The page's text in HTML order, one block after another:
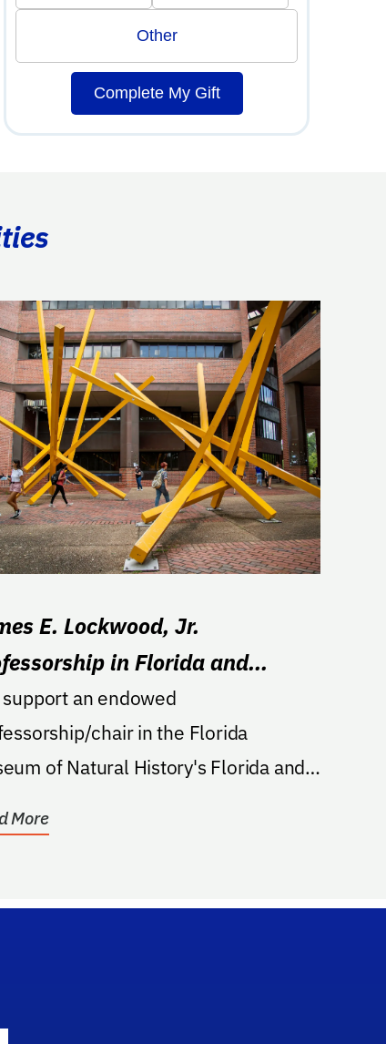
Other
Complete My Gift
E. Lockwood, Jr.
in Florida and
Archaeology
support an endowed
chair in the Florida
of Natural History's Florida and
More